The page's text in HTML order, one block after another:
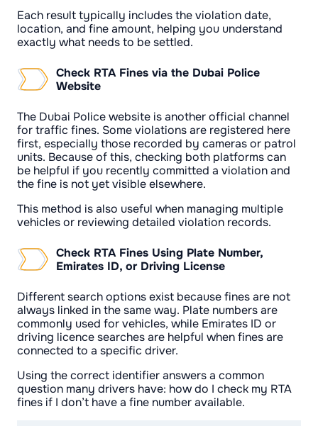
Each result typically includes the violation date,
location, and fine amount, helping you understand
exactly what needs to be settled.
Check RTA Fines via the Dubai Police
Website
The Dubai Police website is another official channel
for traffic fines. Some violations are registered here
first, especially those recorded by cameras or patrol
units. Because of this, checking both platforms can
be helpful if you recently committed a violation and
the fine is not yet visible elsewhere.
This method is also useful when managing multiple
vehicles or reviewing detailed violation records.
Check RTA Fines Using Plate Number,
Emirates ID, or Driving License
Different search options exist because fines are not
always linked in the same way. Plate numbers are
commonly used for vehicles, while Emirates ID or
driving licence searches are helpful when fines are
connected to a specific driver.
Using the correct identifier answers a common
question many drivers have: how do I check my RTA
fines if I don’t have a fine number available.